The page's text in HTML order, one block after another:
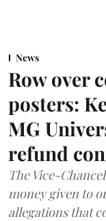
News
Row over
posters:
MG
refund
The Vice-
money given to
allegations that